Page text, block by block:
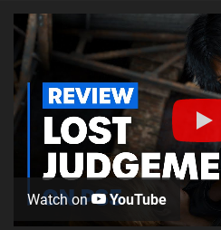
Watch on YouTube